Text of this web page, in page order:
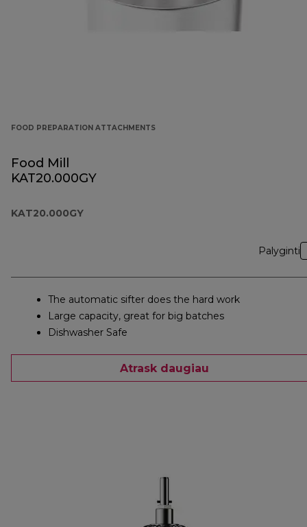
FOOD PREPARATION ATTACHMENTS
Food Mill
KAT20.000GY
KAT20.000GY
Palyginti
The automatic sifter does the hard work
Large capacity, great for big batches
Dishwasher Safe
Atrask daugiau